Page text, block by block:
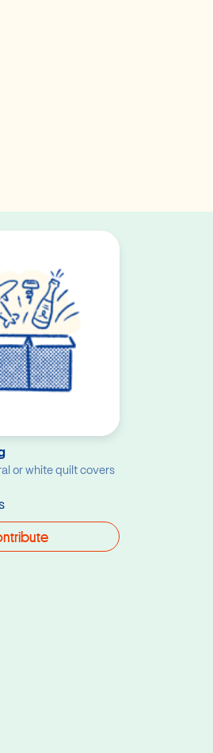
or white quilt covers